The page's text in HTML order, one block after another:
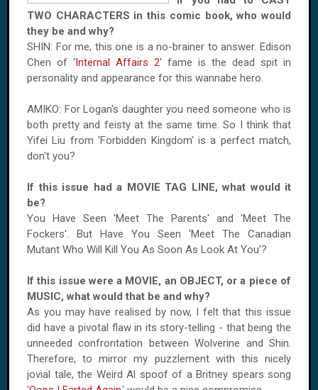
TWO CHARACTERS in this comic book, who would
they be and why?
SHIN: For me, this one is a no-brainer to answer. Edison
Chen of 'Internal Affairs 2' fame is the dead spit in
personality and appearance for this wannabe hero.
AMIKO: For Logan's daughter you need someone who is
both pretty and feisty at the same time. So I think that
Yifei Liu from 'Forbidden Kingdom' is a perfect match,
don't you?
If this issue had a MOVIE TAG LINE, what would it
be?
You Have Seen 'Meet The Parents' and 'Meet The
Fockers'. But Have You Seen 'Meet The Canadian
Mutant Who Will Kill You As Soon As Look At You'?
If this issue were a MOVIE, an OBJECT, or a piece of
MUSIC, what would that be and why?
As you may have realised by now, I felt that this issue
did have a pivotal flaw in its story-telling - that being the
unneeded confrontation between Wolverine and Shin.
Therefore, to mirror my puzzlement with this nicely
jovial tale, the Weird Al spoof of a Britney spears song